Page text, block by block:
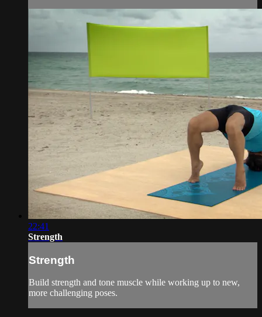
22:41
Strength
Strength
Build strength and tone muscle while working up to new,
more challenging poses.